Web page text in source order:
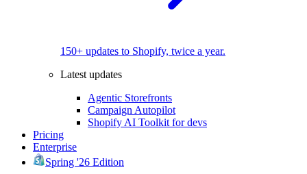
150+ updates to Shopify, twice a year.
Latest updates
Agentic Storefronts
Campaign Autopilot
Shopify AI Toolkit for devs
Pricing
Enterprise
Spring '26 Edition